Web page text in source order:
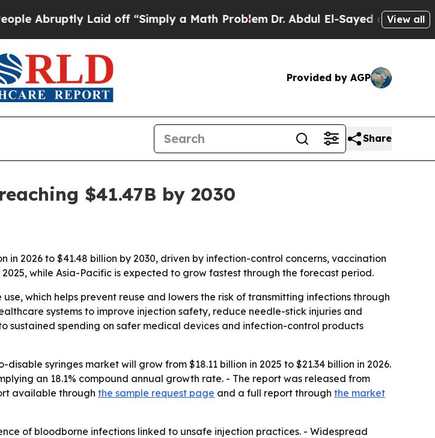
Laid off “Simply a Math ProblemDr. Abdul El-Sayed on HistoricView all
Provided by AGP
Share
$41.47B by 2030
2026 to $41.48 billion by 2030, driven by infection-control concerns, vaccination
while Asia-Pacific is expected to grow fastest through the forecast period.
which helps prevent reuse and lowers the risk of transmitting infections through
systems to improve injection safety, reduce needle-stick injuries and
sustained spending on safer medical devices and infection-control products
syringes market will grow from $18.11 billion in 2025 to $21.34 billion in 2026.
an 18.1% compound annual growth rate. - The report was released from
available through the sample request page and a full report through the market
of bloodborne infections linked to unsafe injection practices. - Widespread